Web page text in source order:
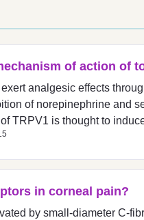
of action of
analgesic effects
of norepinephrine and
TRPV1 is thought to
in corneal pain?
by small-diameter C-